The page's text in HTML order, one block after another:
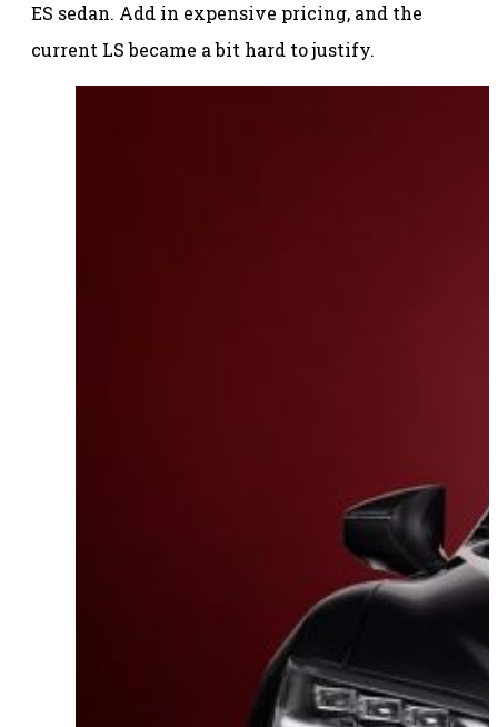
ES sedan. Add in expensive pricing, and the
current LS became a bit hard to justify.